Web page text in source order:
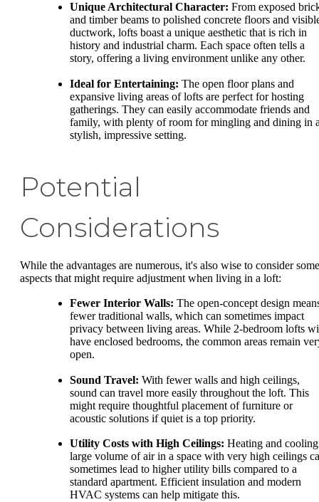
Unique Architectural Character: From exposed
and timber beams to polished concrete floors and
ductwork, lofts boast a unique aesthetic that is rich in
history and industrial charm. Each space often tells a
story, offering a living environment unlike any other.
Ideal for Entertaining: The open floor plans and
expansive living areas of lofts are perfect for hosting
gatherings. They can easily accommodate friends and
family, with plenty of room for mingling and dining in
stylish, impressive setting.
Potential
Considerations
While the advantages are numerous, it's also wise to consider some
aspects that might require adjustment when living in a loft:
Fewer Interior Walls: The open-concept design
fewer traditional walls, which can sometimes impact
privacy between living areas. While 2-bedroom lofts
have enclosed bedrooms, the common areas remain
open.
Sound Travel: With fewer walls and high ceilings,
sound can travel more easily throughout the loft. This
might require thoughtful placement of furniture or
acoustic solutions if quiet is a top priority.
Utility Costs with High Ceilings: Heating and
large volume of air in a space with very high ceilings
sometimes lead to higher utility bills compared to a
standard apartment. Efficient insulation and modern
HVAC systems can help mitigate this.